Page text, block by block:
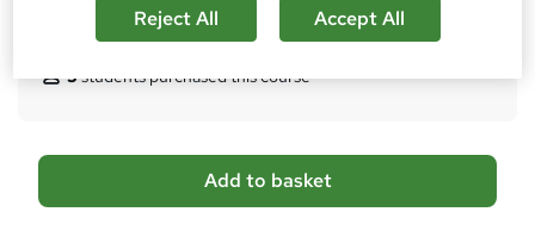
5students purchased this course
A
d
Add to basket
Reject All Accept All